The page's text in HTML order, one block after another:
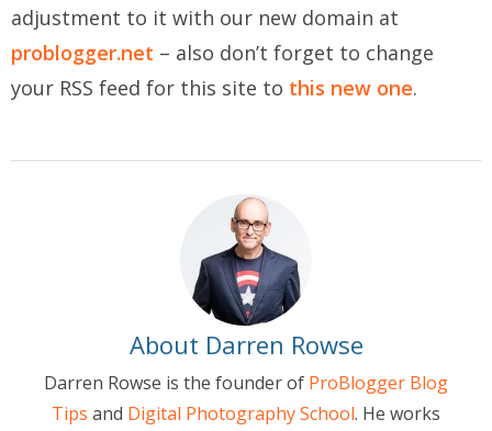
adjustment to it with our new domain at
problogger.net – also don’t forget to change
your RSS feed for this site to this new one.
About Darren Rowse
Darren Rowse is the founder of ProBlogger Blog
Tips and Digital Photography School. He works